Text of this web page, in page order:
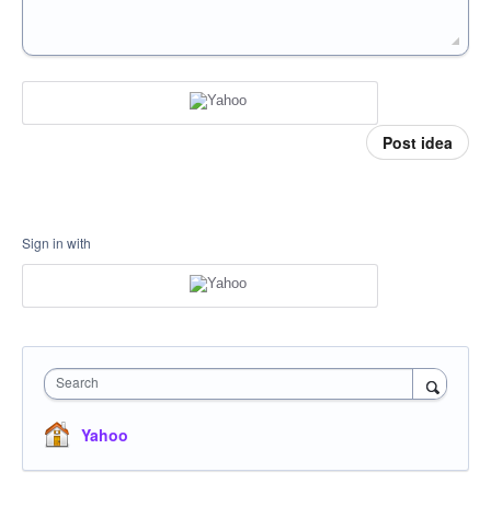
Post idea
Sign in with
Search
Yahoo